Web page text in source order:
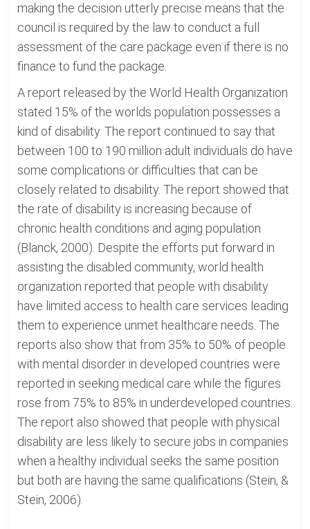
making the decision utterly precise means that the
council is required by the law to conduct a full
assessment of the care package even if there is no
finance to fund the package.
A report released by the World Health Organization
stated 15% of the worlds population possesses a
kind of disability. The report continued to say that
between 100 to 190 million adult individuals do have
some complications or difficulties that can be
closely related to disability. The report showed that
the rate of disability is increasing because of
chronic health conditions and aging population
(Blanck, 2000). Despite the efforts put forward in
assisting the disabled community, world health
organization reported that people with disability
have limited access to health care services leading
them to experience unmet healthcare needs. The
reports also show that from 35% to 50% of people
with mental disorder in developed countries were
reported in seeking medical care while the figures
rose from 75% to 85% in underdeveloped countries.
The report also showed that people with physical
disability are less likely to secure jobs in companies
when a healthy individual seeks the same position
but both are having the same qualifications (Stein, &
Stein, 2006).